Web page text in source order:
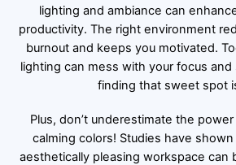
lighting and ambiance can
productivity. The right environment
burnout and keeps you motivated.
lighting can mess with your focus
finding that sweet spot
Plus, don’t underestimate the
calming colors! Studies have
aesthetically pleasing workspace can